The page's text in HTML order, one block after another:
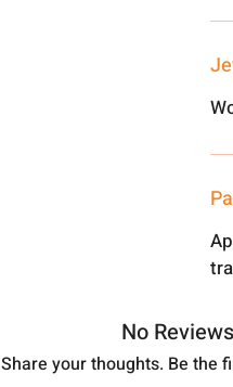
No
Share your thoughts. Be the